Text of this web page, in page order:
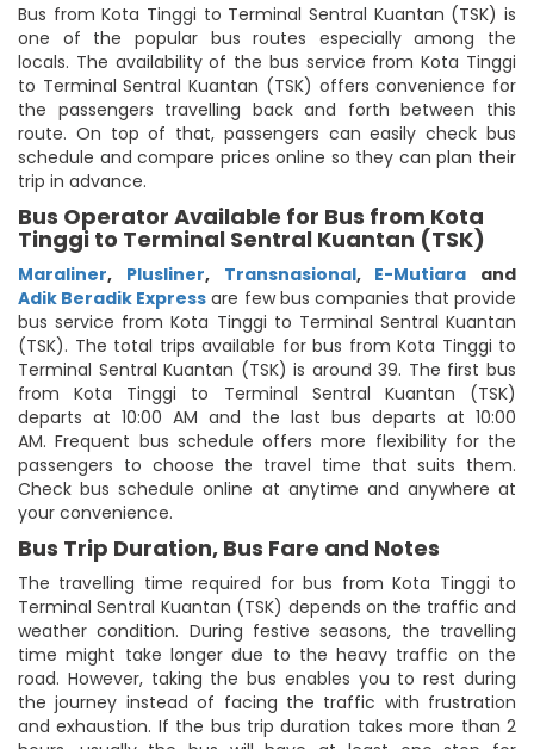
Bus from Kota Tinggi to Terminal Sentral Kuantan (TSK) is
one of the popular bus routes especially among the
locals. The availability of the bus service from Kota Tinggi
to Terminal Sentral Kuantan (TSK) offers convenience for
the passengers travelling back and forth between this
route. On top of that, passengers can easily check bus
schedule and compare prices online so they can plan their
trip in advance.
Bus Operator Available for Bus from Kota
Tinggi to Terminal Sentral Kuantan (TSK)
Maraliner, Plusliner, Transnasional, E-Mutiara
and
Adik Beradik Express are few bus companies that provide
bus service from Kota Tinggi to Terminal Sentral Kuantan
(TSK). The total trips available for bus from Kota Tinggi to
Terminal Sentral Kuantan (TSK) is around 39. The first bus
from Kota Tinggi to Terminal Sentral Kuantan (TSK)
departs at 10:00 AM and the last bus departs at 10:00
AM. Frequent bus schedule offers more flexibility for the
passengers to choose the travel time that suits them.
Check bus schedule online at anytime and anywhere at
your convenience.
Bus Trip Duration, Bus Fare and Notes
The travelling time required for bus from Kota Tinggi to
Terminal Sentral Kuantan (TSK) depends on the traffic and
weather condition. During festive seasons, the travelling
time might take longer due to the heavy traffic on the
road. However, taking the bus enables you to rest during
the journey instead of facing the traffic with frustration
and exhaustion. If the bus trip duration takes more than 2